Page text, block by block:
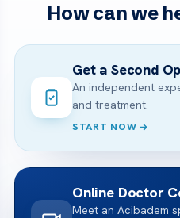
How can we
Get a Second
An independent
and treatment.
START NOW
Online Doctor
Meet an Acibadem